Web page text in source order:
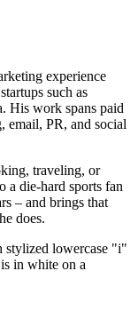
experience
such as
His work spans paid
email, PR, and social
traveling, or
a die-hard sports fan
– and brings that
does.